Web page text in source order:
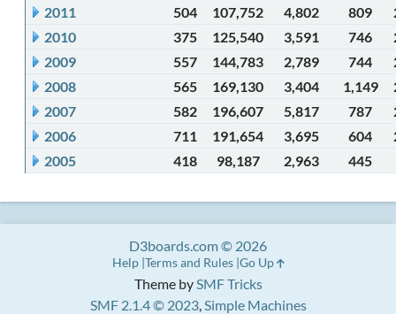
2011
504 107,752 4,802 809
2010
375 125,540 3,591 746
2009
557 144,783 2,789 744
2008
565 169,130 3,404 1,149
2007
582 196,607 5,817 787
2006
711 191,654 3,695 604
2005
418 98,187 2,963 445
Theme bySMF Tricks
SMF 2.1.4 © 2023,Simple Machines
D3boards.com © 2026
Help Terms and Rules Go Up